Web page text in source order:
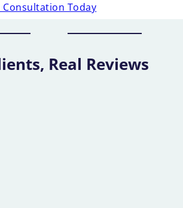
Consultation Today
Real Reviews